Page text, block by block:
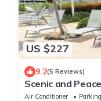
US $227
9.2(5 Reviews)
Scenic and
w/Fantastic
Air Conditioner Parking